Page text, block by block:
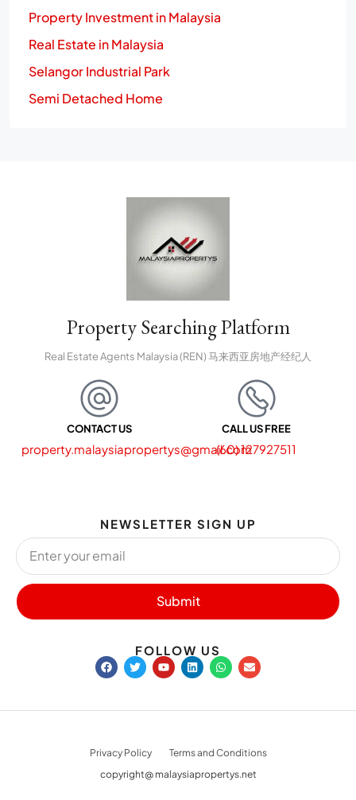
Property Investment in Malaysia
Real Estate in Malaysia
Selangor Industrial Park
Semi Detached Home
Property Searching Platform
Real Estate Agents Malaysia (REN) 马来西亚房地产经纪人
CONTACT US
property.malaysiapropertys@gmail.com
CALL US FREE
(60) 127927511
NEWSLETTER SIGN UP
Submit
FOLLOW US
Privacy Policy
Terms and Conditions
copyright@ malaysiapropertys.net